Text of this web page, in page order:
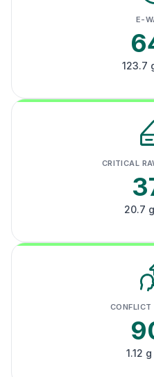
E-
123.7
CRITICAL
20.7
CONFLICT
1.12